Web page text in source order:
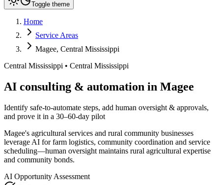
Toggle theme
Home
Service Areas
Magee, Central Mississippi
Central Mississippi • Central Mississippi
AI consulting & automation in Magee
Identify safe-to-automate steps, add human oversight & approvals,
and prove it in a 30–60-day pilot
Magee's agricultural services and rural community businesses
leverage AI for farm logistics, community coordination and service
scheduling—human oversight maintains rural agricultural expertise
and community bonds.
AI Opportunity Assessment